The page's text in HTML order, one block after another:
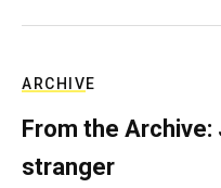
ARCHIVE
From the
stranger